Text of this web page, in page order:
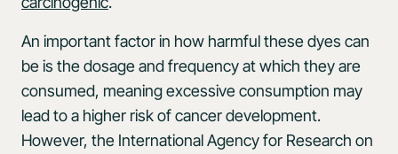
An important factor in how harmful these dyes can
be is the dosage and frequency at which they are
consumed, meaning excessive consumption may
lead to a higher risk of cancer development.
However, the International Agency for Research on